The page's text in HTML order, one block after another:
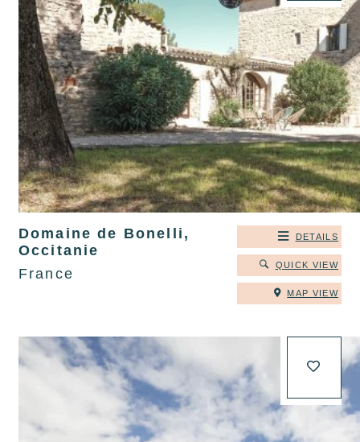
Domaine de Bonelli,
Occitanie
France
DETAILS
QUICK VIEW
MAP VIEW